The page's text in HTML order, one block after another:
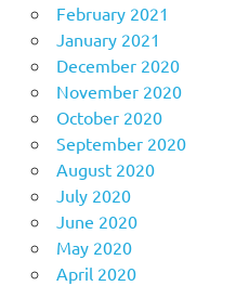
February 2021
January 2021
December 2020
November 2020
October 2020
September 2020
August 2020
July 2020
June 2020
May 2020
April 2020